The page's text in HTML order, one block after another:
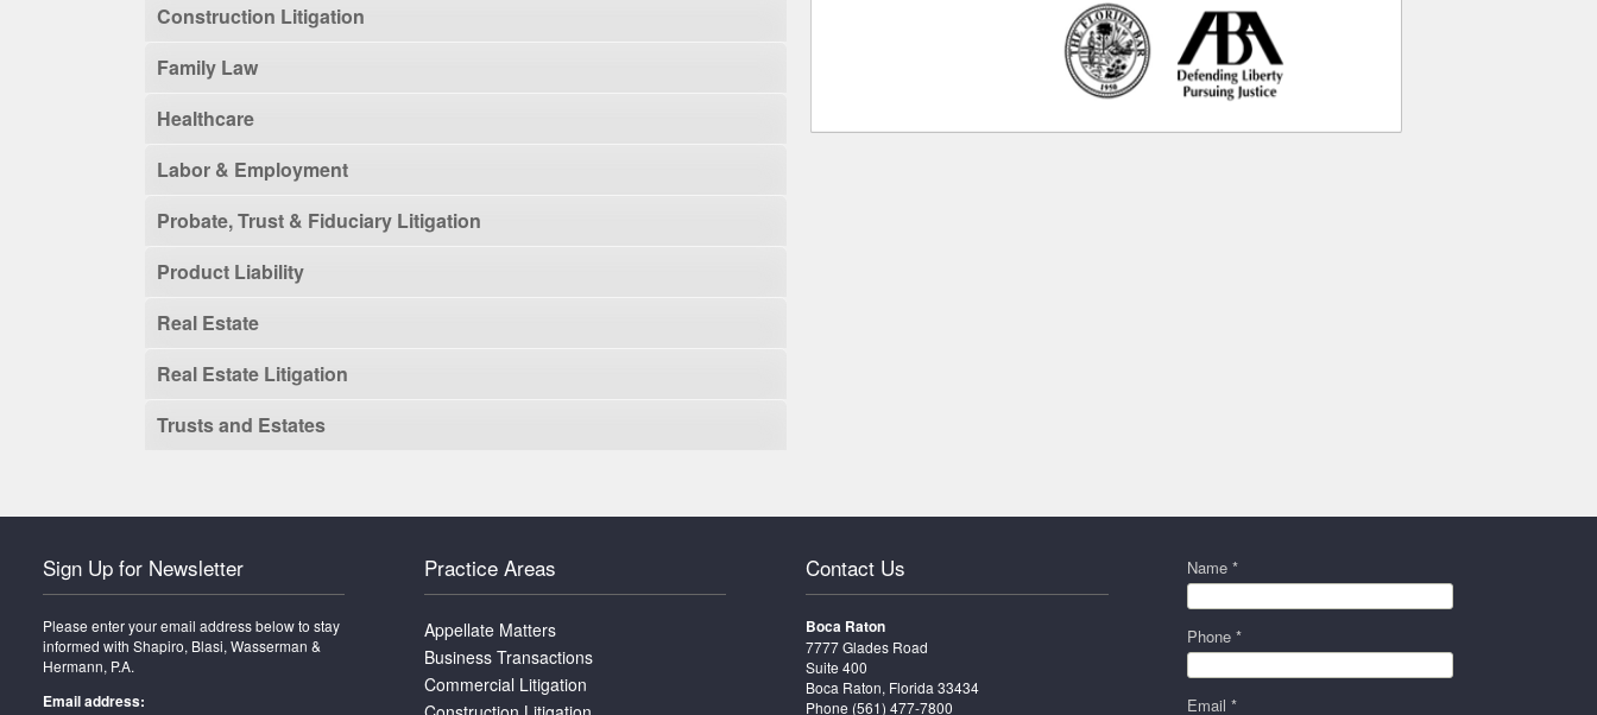
Construction Litigation
Family Law
Healthcare
Labor & Employment
Probate, Trust & Fiduciary Litigation
Product Liability
Real Estate
Real Estate Litigation
Trusts and Estates
Sign Up for Newsletter
Please enter your email address below to stay
informed with Shapiro, Blasi, Wasserman &
Hermann, P.A.
Email address:
Practice Areas
Appellate Matters
Business Transactions
Commercial Litigation
Contact Us
Boca Raton
7777 Glades Road
Suite 400
Boca Raton, Florida 33434
Phone (561) 477-7800
Name *
Phone *
Email *